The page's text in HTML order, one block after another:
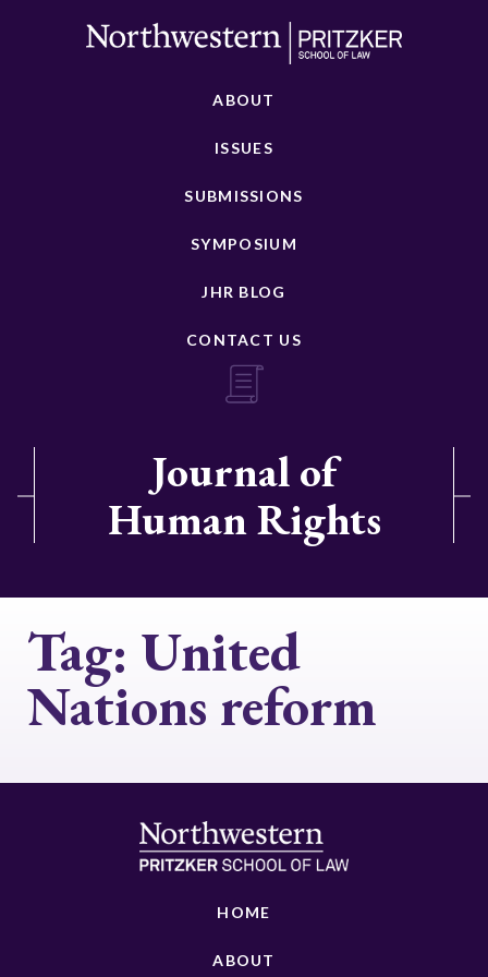
ABOUT
ISSUES
SUBMISSIONS
SYMPOSIUM
JHR BLOG
CONTACT US
Journal of
Human Rights
Tag: United
Nations reform
HOME
ABOUT